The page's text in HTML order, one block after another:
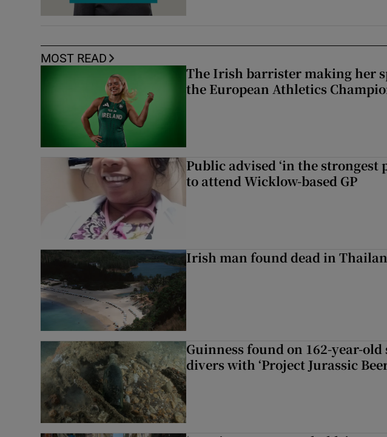
MOST READ
The Irish barrister making her
the European Athletics
Public advised ‘in the strongest
to attend Wicklow-based GP
Irish man found dead in
Guinness found on 162-year-
divers with ‘Project Jurassic